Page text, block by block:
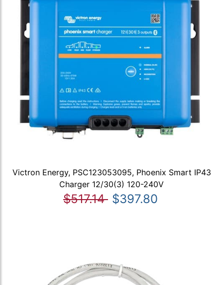
Victron Energy, PSC123053095, Phoenix Smart IP43
Charger 12/30(3) 120-240V
$517.14 $397.80